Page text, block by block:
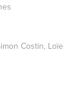
Costin, Loïe